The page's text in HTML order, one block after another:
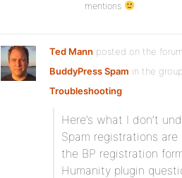
mentions
Ted Mann posted on the
BuddyPress Spam in the group
Troubleshooting:
Here’s what I don’t
Spam registrations
the BP registration
Humanity plugin